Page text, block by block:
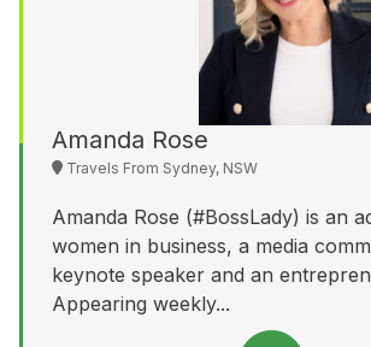
Amanda Rose
Travels From Sydney, NSW
Amanda Rose (#BossLady) is an
women in business, a media
keynote speaker and an
Appearing weekly...